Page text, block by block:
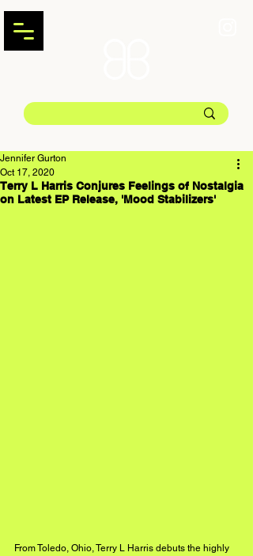
Terry L Harris Conjures Feelings of Nostalgia
on Latest EP Release, 'Mood Stabilizers'
Jennifer Gurton
Oct 17, 2020
From Toledo, Ohio, Terry L Harris debuts the highly